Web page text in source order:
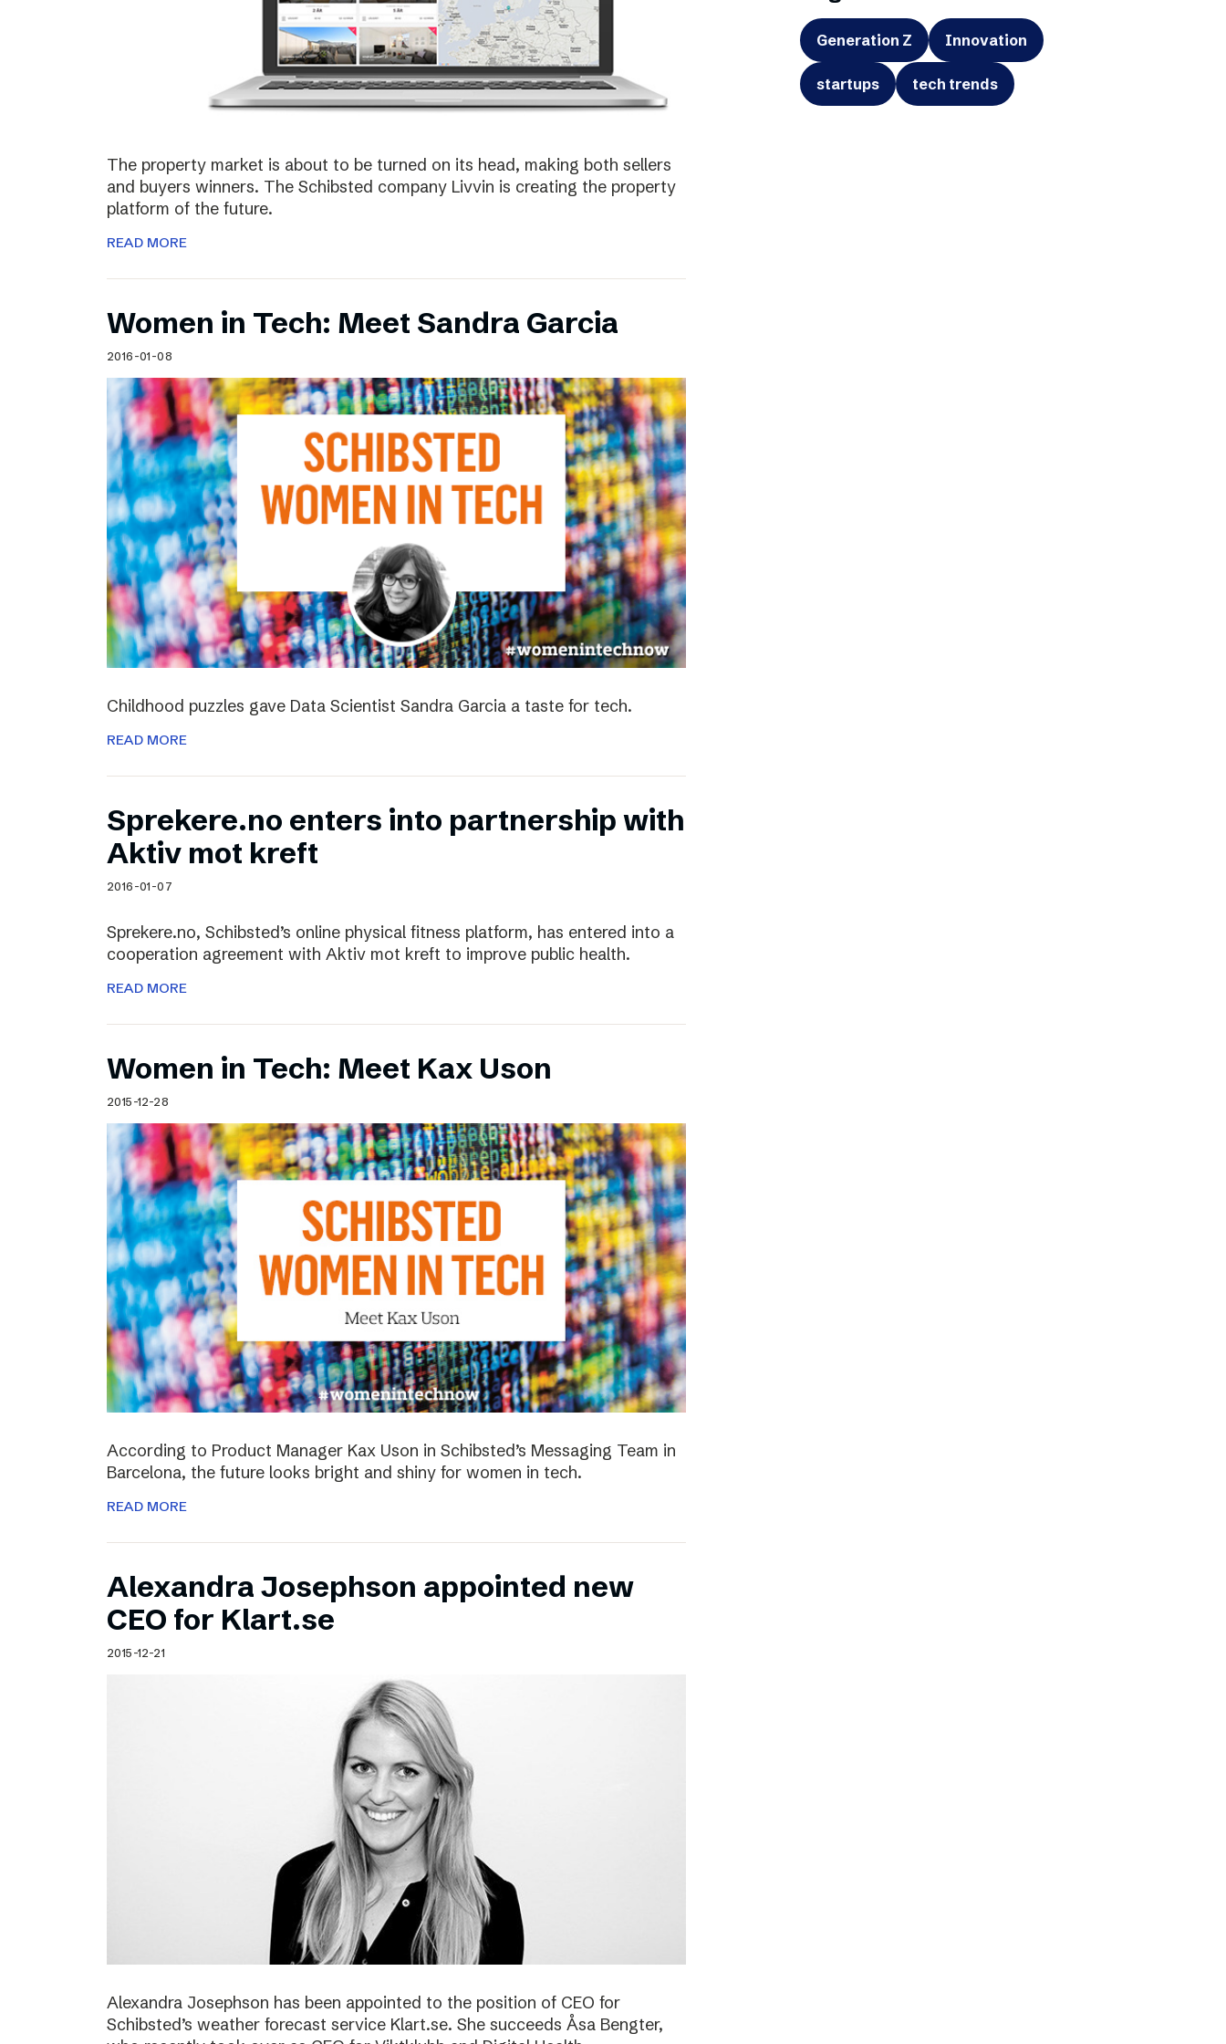
The property market is about to be turned on its head, making both sellers
and buyers winners. The Schibsted company Livvin is creating the property
platform of the future.
READ MORE
Women in Tech: Meet Sandra Garcia
2016-01-08
Childhood puzzles gave Data Scientist Sandra Garcia a taste for tech.
READ MORE
Sprekere.no enters into partnership with
Aktiv mot kreft
2016-01-07
Sprekere.no, Schibsted’s online physical fitness platform, has entered into a
cooperation agreement with Aktiv mot kreft to improve public health.
READ MORE
Women in Tech: Meet Kax Uson
2015-12-28
According to Product Manager Kax Uson in Schibsted’s Messaging Team in
Barcelona, the future looks bright and shiny for women in tech.
READ MORE
Alexandra Josephson appointed new
CEO for Klart.se
2015-12-21
Alexandra Josephson has been appointed to the position of CEO for
Schibsted’s weather forecast service Klart.se. She succeeds Åsa Bengter,
Generation Z Innovation
startups tech trends